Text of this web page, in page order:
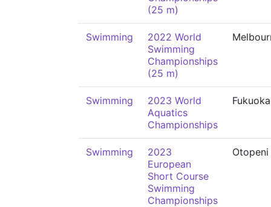
(25 m)
Swimming
2022 World
Swimming
Championships
(25 m)
Swimming
2023 World
Aquatics
Championships
Fukuoka
Swimming
2023
European
Short Course
Swimming
Championships
Otopeni